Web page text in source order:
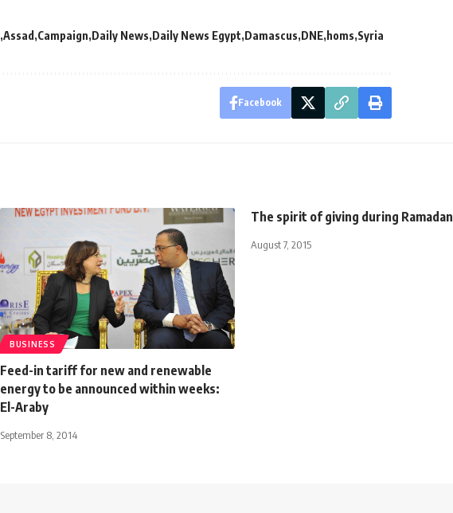
Assad Campaign Daily News Daily News Egypt Damascus DNE homs Syria
Facebook
BUSINESS
Feed-in tariff for new and renewable
energy to be announced within weeks:
El-Araby
September 8, 2014
The spirit of giving during Ramadan
August 7, 2015